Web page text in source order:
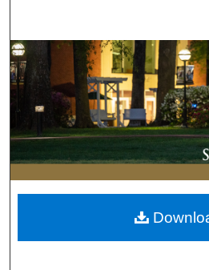
Browse
My
About
Digital